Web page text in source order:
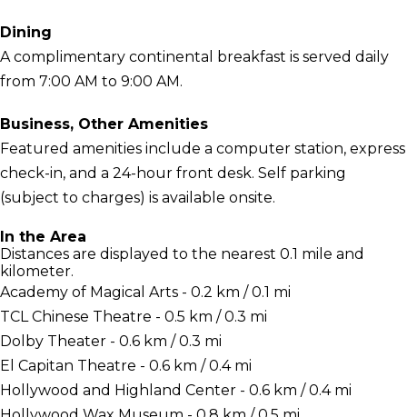
Dining
A complimentary continental breakfast is served daily
from 7:00 AM to 9:00 AM.
Business, Other Amenities
Featured amenities include a computer station, express
check-in, and a 24-hour front desk. Self parking
(subject to charges) is available onsite.
In the Area
Distances are displayed to the nearest 0.1 mile and
kilometer.
Academy of Magical Arts - 0.2 km / 0.1 mi
TCL Chinese Theatre - 0.5 km / 0.3 mi
Dolby Theater - 0.6 km / 0.3 mi
El Capitan Theatre - 0.6 km / 0.4 mi
Hollywood and Highland Center - 0.6 km / 0.4 mi